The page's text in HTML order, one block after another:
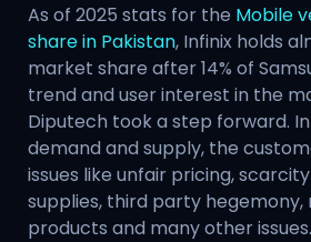
As of 2025 stats for the Mobile
share in Pakistan, Infinix holds
market share after 14% of
trend and user interest in the
Diputech took a step forward.
demand and supply, the
issues like unfair pricing,
supplies, third party hegemony,
products and many other issues.